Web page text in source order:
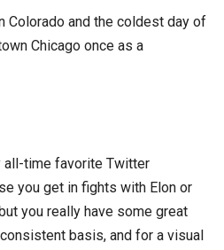
Colorado and the coldest day of
Chicago once as a
all-time favorite Twitter
you get in fights with Elon or
you really have some great
basis, and for a visual